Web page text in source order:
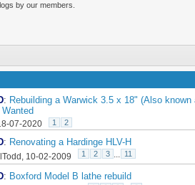
by our members.
: Rebuilding a Warwick 3.5 x 18" (Also known
Wanted
18-07-2020 1 2
: Renovating a Hardinge HLV-H
, 10-02-2009 1 2 3 11
: Boxford Model B lathe rebuild